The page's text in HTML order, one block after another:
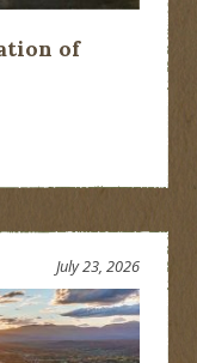
of
July 23, 2026